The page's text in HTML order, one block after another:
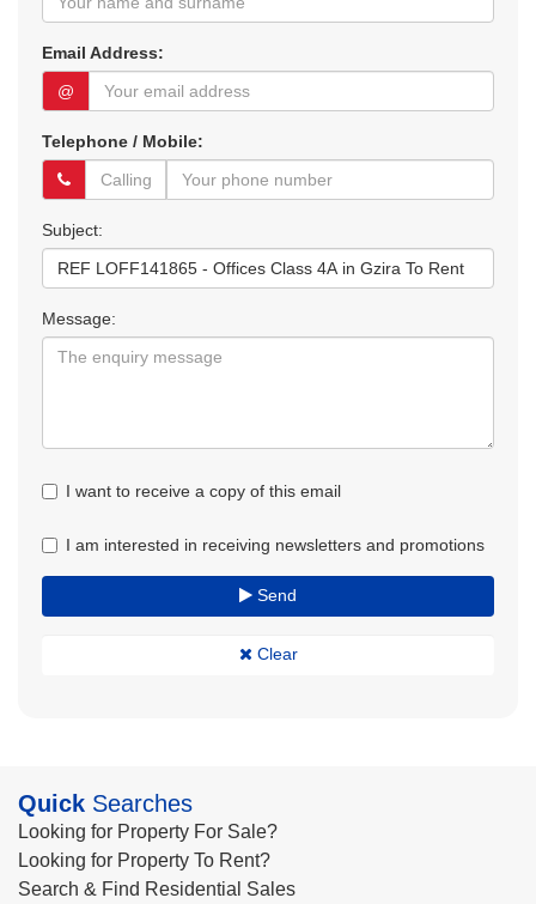
Email Address:
@
Telephone / Mobile:
Subject:
Message:
I want to receive a copy of this email
I am interested in receiving newsletters and promotions
Send
Clear
Quick Searches
Looking for Property For Sale?
Looking for Property To Rent?
Search & Find Residential Sales